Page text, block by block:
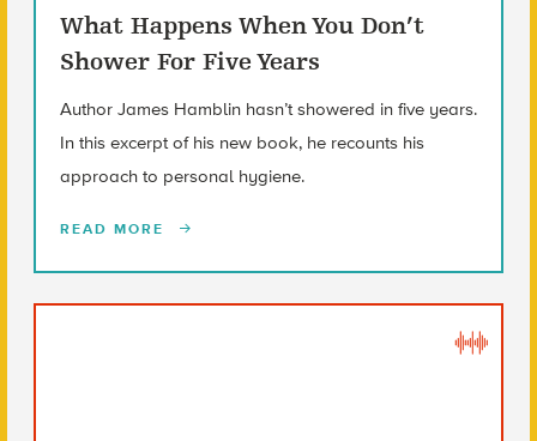
What Happens When You Don’t
Shower For Five Years
Author James Hamblin hasn’t showered in five years.
In this excerpt of his new book, he recounts his
approach to personal hygiene.
READ MORE